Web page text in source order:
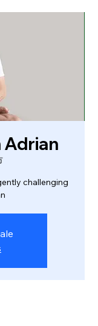
Adrian
challenging